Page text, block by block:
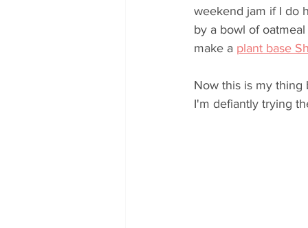
weekend jam if I do
by a bowl of
make a plant base
Now this is my thing
I'm defiantly trying